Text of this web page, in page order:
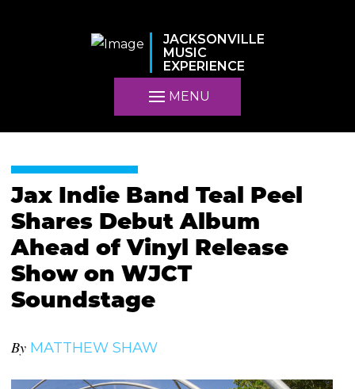
JACKSONVILLE
MUSIC
EXPERIENCE
MENU
Jax Indie Band Teal Peel
Shares Debut Album
Ahead of Vinyl Release
Show on WJCT
Soundstage
By MATTHEW SHAW